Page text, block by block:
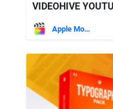
Apple Motion